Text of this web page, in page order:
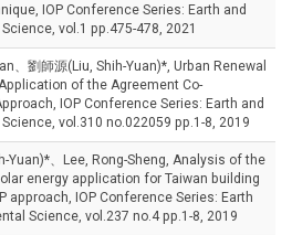
IOP Conference Series: Earth and
vol.1 pp.475-478, 2021
、劉師源(Liu, Shih-Yuan)*, Urban Renewal
of the Agreement Co-
IOP Conference Series: Earth and
vol.310 no.022059 pp.1-8, 2019
Yuan)*、Lee, Rong-Sheng, Analysis of the
energy application for Taiwan building
approach, IOP Conference Series: Earth
Science, vol.237 no.4 pp.1-8, 2019